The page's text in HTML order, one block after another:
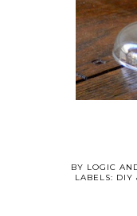
BY LOGIC
LABELS: DIY